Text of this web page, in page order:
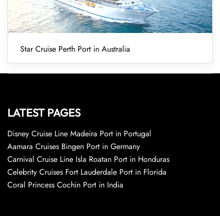
Star Cruise Perth Port in Australia
LATEST PAGES
Disney Cruise Line Madeira Port in Portugal
Aamara Cruises Bingen Port in Germany
Carnival Cruise Line Isla Roatan Port in Honduras
Celebrity Cruises Fort Lauderdale Port in Florida
Coral Princess Cochin Port in India